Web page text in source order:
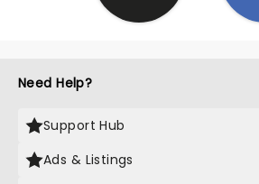
Need Help?
Support Hub
Ads & Listings